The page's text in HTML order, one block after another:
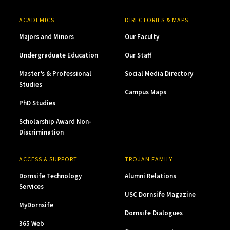
ACADEMICS
Majors and Minors
Undergraduate Education
Master’s & Professional
Studies
PhD Studies
Scholarship Award Non-
Discrimination
DIRECTORIES & MAPS
Our Faculty
Our Staff
Social Media Directory
Campus Maps
ACCESS & SUPPORT
Dornsife Technology
Services
MyDornsife
365 Web
TROJAN FAMILY
Alumni Relations
USC Dornsife Magazine
Dornsife Dialogues